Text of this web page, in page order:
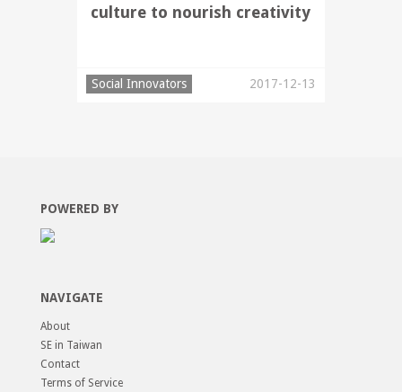
culture to nourish creativity
Social Innovators 2017-12-13
POWERED BY
NAVIGATE
About
SE in Taiwan
Contact
Terms of Service